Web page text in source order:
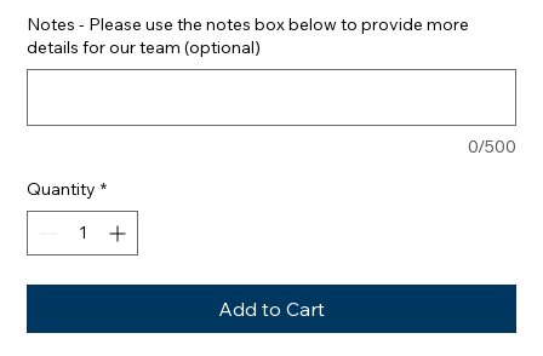
Notes - Please use the notes box below to provide more
details for our team (optional)
0/500
Quantity *
Add to Cart